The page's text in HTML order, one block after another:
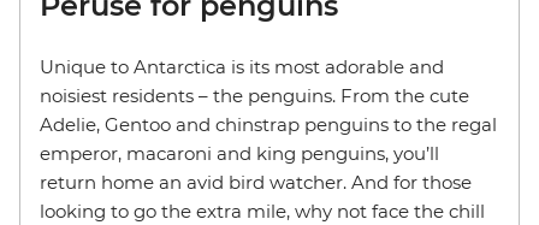
Unique to Antarctica is its most adorable and
noisiest residents – the penguins. From the cute
Adelie, Gentoo and chinstrap penguins to the regal
emperor, macaroni and king penguins, you’ll
return home an avid bird watcher. And for those
looking to go the extra mile, why not face the chill